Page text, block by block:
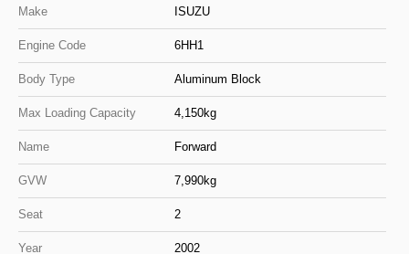
Make ISUZU
Engine Code 6HH1
Body Type Aluminum Block
Max Loading Capacity 4,150kg
Name Forward
GVW 7,990kg
Seat 2
Year 2002